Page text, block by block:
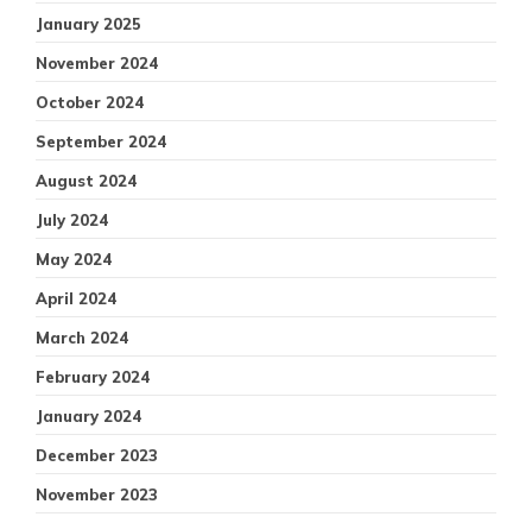
January 2025
November 2024
October 2024
September 2024
August 2024
July 2024
May 2024
April 2024
March 2024
February 2024
January 2024
December 2023
November 2023